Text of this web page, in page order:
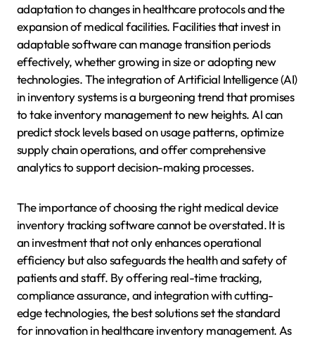
adaptation to changes in healthcare protocols and the
expansion of medical facilities. Facilities that invest in
adaptable software can manage transition periods
effectively, whether growing in size or adopting new
technologies. The integration of Artificial Intelligence (AI)
in inventory systems is a burgeoning trend that promises
to take inventory management to new heights. AI can
predict stock levels based on usage patterns, optimize
supply chain operations, and offer comprehensive
analytics to support decision-making processes.
The importance of choosing the right medical device
inventory tracking software cannot be overstated. It is
an investment that not only enhances operational
efficiency but also safeguards the health and safety of
patients and staff. By offering real-time tracking,
compliance assurance, and integration with cutting-
edge technologies, the best solutions set the standard
for innovation in healthcare inventory management. As